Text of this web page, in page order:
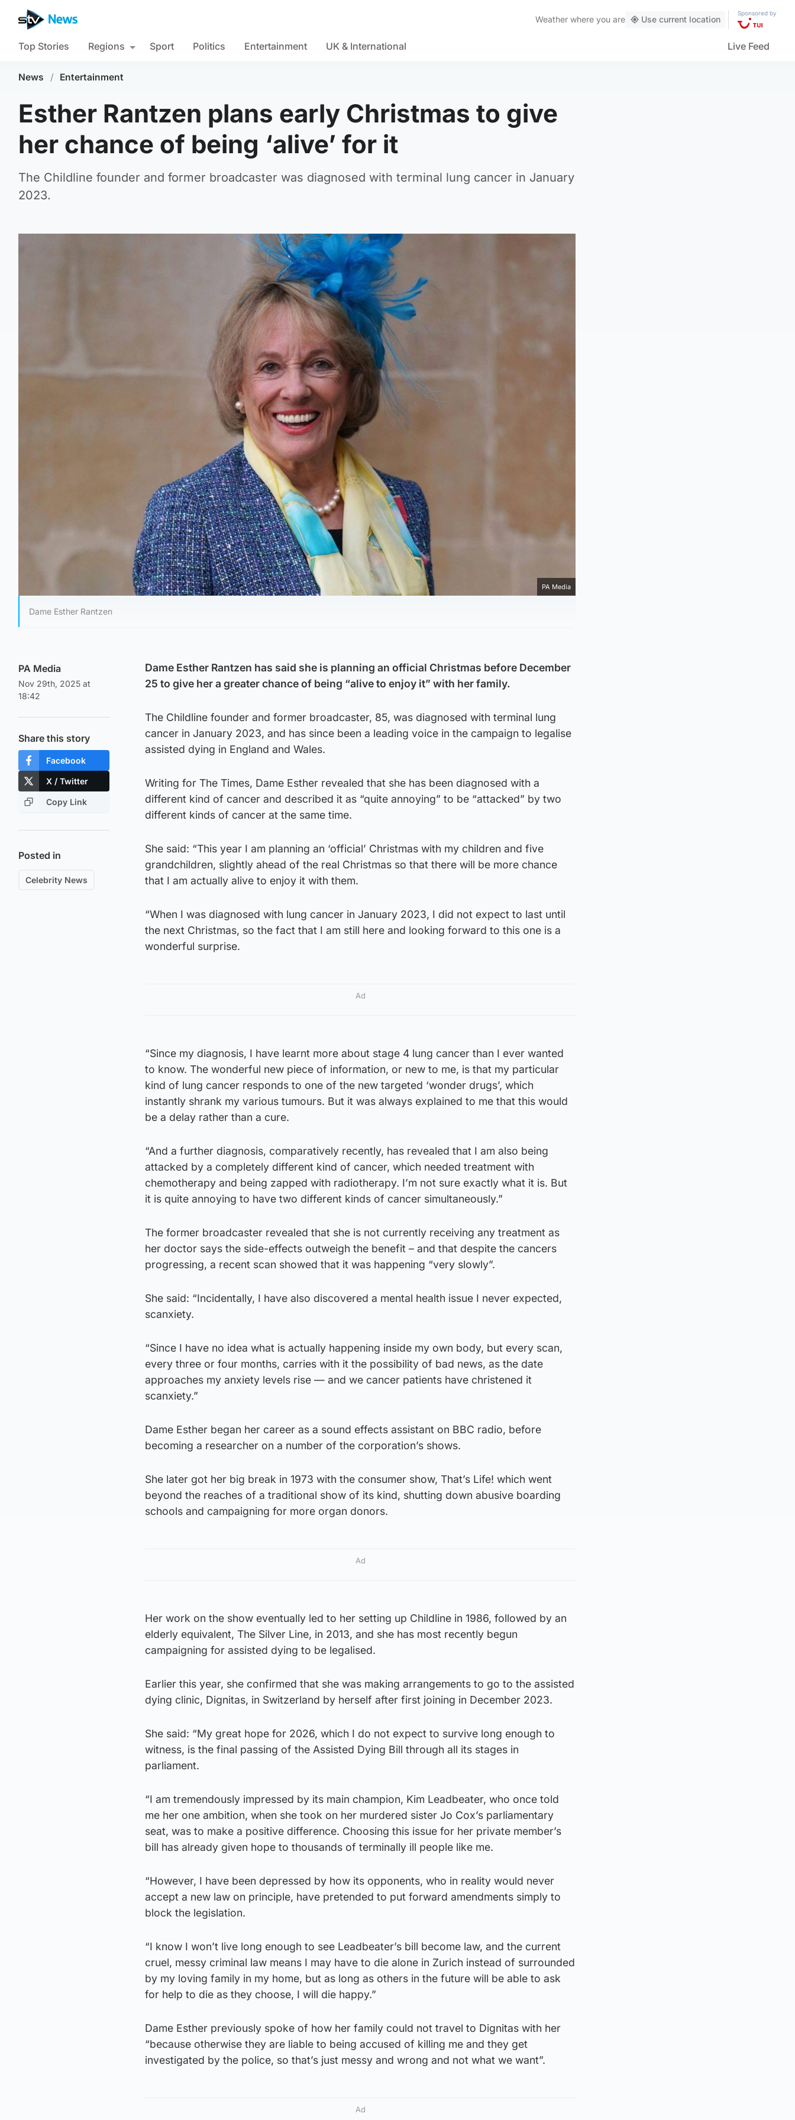
Weather where you are Use current location
Sponsored by
Top Stories Regions Sport Politics Entertainment UK & International Live Feed
News / Entertainment
Esther Rantzen plans early Christmas to give
her chance of being ‘alive’ for it
The Childline founder and former broadcaster was diagnosed with terminal lung cancer in January
2023.
PA Media
Dame Esther Rantzen
PA Media
Nov 29th, 2025 at
18:42
Share this story
Facebook
X / Twitter
Copy Link
Posted in
Celebrity News
Dame Esther Rantzen has said she is planning an official Christmas before December
25 to give her a greater chance of being “alive to enjoy it” with her family.
The Childline founder and former broadcaster, 85, was diagnosed with terminal lung
cancer in January 2023, and has since been a leading voice in the campaign to legalise
assisted dying in England and Wales.
Writing for The Times, Dame Esther revealed that she has been diagnosed with a
different kind of cancer and described it as “quite annoying” to be “attacked” by two
different kinds of cancer at the same time.
She said: “This year I am planning an ‘official’ Christmas with my children and five
grandchildren, slightly ahead of the real Christmas so that there will be more chance
that I am actually alive to enjoy it with them.
“When I was diagnosed with lung cancer in January 2023, I did not expect to last until
the next Christmas, so the fact that I am still here and looking forward to this one is a
wonderful surprise.
Ad
“Since my diagnosis, I have learnt more about stage 4 lung cancer than I ever wanted
to know. The wonderful new piece of information, or new to me, is that my particular
kind of lung cancer responds to one of the new targeted ‘wonder drugs’, which
instantly shrank my various tumours. But it was always explained to me that this would
be a delay rather than a cure.
“And a further diagnosis, comparatively recently, has revealed that I am also being
attacked by a completely different kind of cancer, which needed treatment with
chemotherapy and being zapped with radiotherapy. I’m not sure exactly what it is. But
it is quite annoying to have two different kinds of cancer simultaneously.”
The former broadcaster revealed that she is not currently receiving any treatment as
her doctor says the side-effects outweigh the benefit – and that despite the cancers
progressing, a recent scan showed that it was happening “very slowly”.
She said: “Incidentally, I have also discovered a mental health issue I never expected,
scanxiety.
“Since I have no idea what is actually happening inside my own body, but every scan,
every three or four months, carries with it the possibility of bad news, as the date
approaches my anxiety levels rise — and we cancer patients have christened it
scanxiety.”
Dame Esther began her career as a sound effects assistant on BBC radio, before
becoming a researcher on a number of the corporation’s shows.
She later got her big break in 1973 with the consumer show, That’s Life! which went
beyond the reaches of a traditional show of its kind, shutting down abusive boarding
schools and campaigning for more organ donors.
Ad
Her work on the show eventually led to her setting up Childline in 1986, followed by an
elderly equivalent, The Silver Line, in 2013, and she has most recently begun
campaigning for assisted dying to be legalised.
Earlier this year, she confirmed that she was making arrangements to go to the assisted
dying clinic, Dignitas, in Switzerland by herself after first joining in December 2023.
She said: “My great hope for 2026, which I do not expect to survive long enough to
witness, is the final passing of the Assisted Dying Bill through all its stages in
parliament.
“I am tremendously impressed by its main champion, Kim Leadbeater, who once told
me her one ambition, when she took on her murdered sister Jo Cox’s parliamentary
seat, was to make a positive difference. Choosing this issue for her private member’s
bill has already given hope to thousands of terminally ill people like me.
“However, I have been depressed by how its opponents, who in reality would never
accept a new law on principle, have pretended to put forward amendments simply to
block the legislation.
“I know I won’t live long enough to see Leadbeater’s bill become law, and the current
cruel, messy criminal law means I may have to die alone in Zurich instead of surrounded
by my loving family in my home, but as long as others in the future will be able to ask
for help to die as they choose, I will die happy.”
Dame Esther previously spoke of how her family could not travel to Dignitas with her
“because otherwise they are liable to being accused of killing me and they get
investigated by the police, so that’s just messy and wrong and not what we want”.
Ad